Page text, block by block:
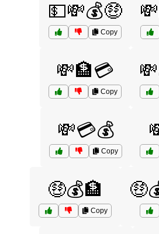
💵💸💰🤑
Copy
💸🏦💳
Copy
💸💳💰
Copy
🤑💰🏦
Copy